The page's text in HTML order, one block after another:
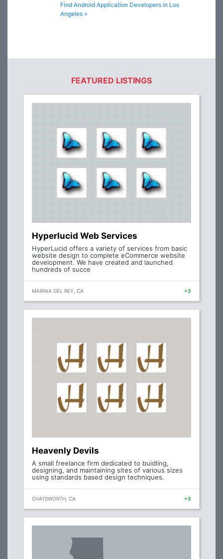
Find Android Application Developers in Los
Angeles »
FEATURED LISTINGS
Hyperlucid Web Services
HyperLucid offers a variety of services from basic
website design to complete eCommerce website
development. We have created and launched
hundreds of succe
MARINA DEL REY, CA +3
Heavenly Devils
A small freelance firm dedicated to buidling,
designing, and maintaining sites of various sizes
using standards based design techniques.
CHATSWORTH, CA +3